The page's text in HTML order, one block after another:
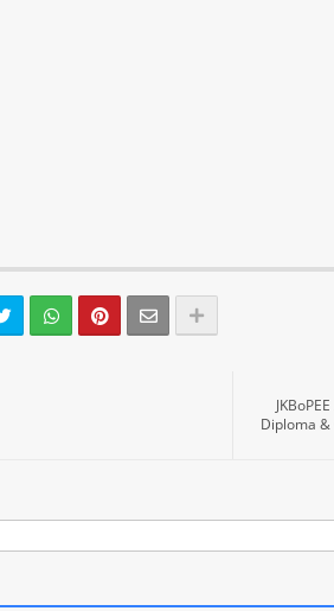
Diploma &